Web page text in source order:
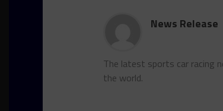
News Release
The latest sports car racing
the world.